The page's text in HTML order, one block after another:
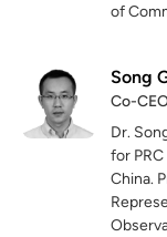
of
Song
Co-
Dr.
for
China.